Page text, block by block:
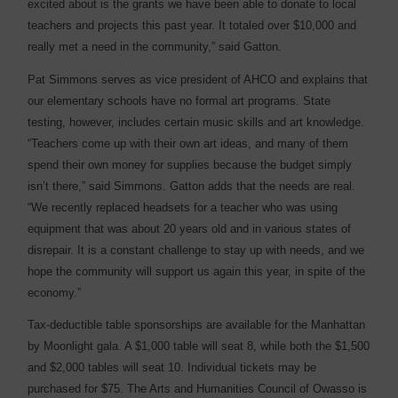
excited about is the grants we have been able to donate to local
teachers and projects this past year. It totaled over $10,000 and
really met a need in the community,” said Gatton.
Pat Simmons serves as vice president of AHCO and explains that
our elementary schools have no formal art programs. State
testing, however, includes certain music skills and art knowledge.
“Teachers come up with their own art ideas, and many of them
spend their own money for supplies because the budget simply
isn’t there,” said Simmons. Gatton adds that the needs are real.
“We recently replaced headsets for a teacher who was using
equipment that was about 20 years old and in various states of
disrepair. It is a constant challenge to stay up with needs, and we
hope the community will support us again this year, in spite of the
economy.”
Tax-deductible table sponsorships are available for the Manhattan
by Moonlight gala. A $1,000 table will seat 8, while both the $1,500
and $2,000 tables will seat 10. Individual tickets may be
purchased for $75. The Arts and Humanities Council of Owasso is